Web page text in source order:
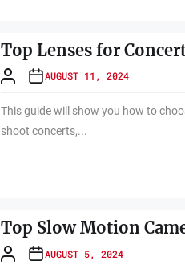
Top Lenses for
AUGUST 11, 2024
This guide will show you how to
shoot concerts,...
Top Slow Motion
AUGUST 5, 2024